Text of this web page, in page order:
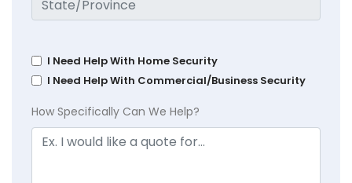
I Need Help With Home Security
I Need Help With Commercial/Business Security
How Specifically Can We Help?